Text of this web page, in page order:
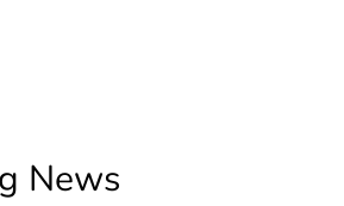
News